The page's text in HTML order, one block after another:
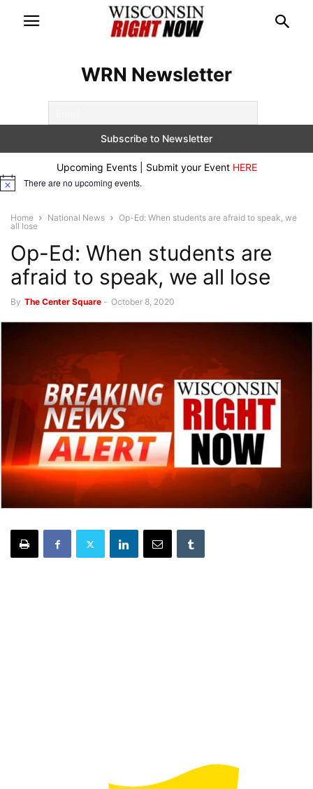
WRN Newsletter
Upcoming Events | Submit your Event HERE
Notice There are no upcoming events.
Home National News
Op-Ed: When students are afraid to speak, we
all lose
Op-Ed: When students are
afraid to speak, we all lose
By The Center Square - October 8, 2020